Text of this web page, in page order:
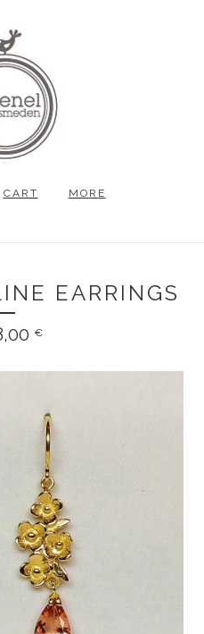
CART MORE
EARRINGS
€